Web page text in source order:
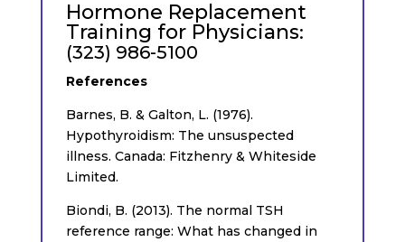
Hormone Replacement
Training for Physicians:
(323) 986-5100
References
Barnes, B. & Galton, L. (1976).
Hypothyroidism: The unsuspected
illness. Canada: Fitzhenry & Whiteside
Limited.
Biondi, B. (2013). The normal TSH
reference range: What has changed in